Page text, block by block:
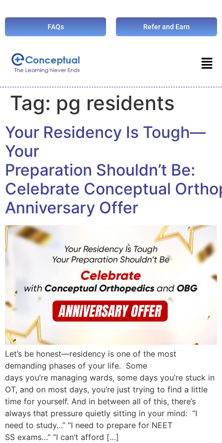
FAQs Refer and Earn
Tag: pg residents
Your Residency Is Tough—
Your
Preparation Shouldn’t Be:
Celebrate Conceptual
Anniversary Offer
Let’s be honest—residency is one of the most
demanding phases of your life. Some
days you’re managing wards, some days you’re stuck in
OT, and on most days, you’re just trying to find a little
time for yourself. And in between all of this, there’s
always that pressure quietly sitting in your mind: “I
need to study…” “I need to prepare for NEET
SS exams…” “I can’t afford […]